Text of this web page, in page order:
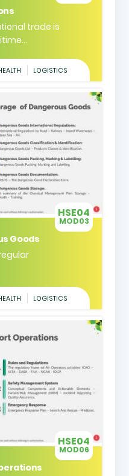
trade is
LOGISTICS
HSE04
MOD03
Goods
LOGISTICS
HSE04
MOD06